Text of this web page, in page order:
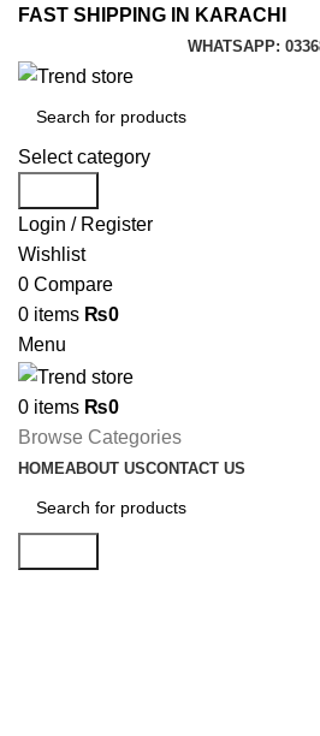
FAST SHIPPING IN KARACHI
WHATSAPP:
Select category
Login / Register
Wishlist
0 Compare
0 items ₨0
Menu
0 items ₨0
Browse Categories
HOMEABOUT USCONTACT US